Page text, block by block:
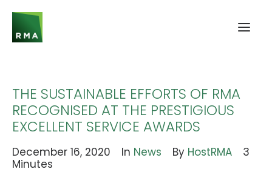
THE SUSTAINABLE EFFORTS OF RMA
RECOGNISED AT THE PRESTIGIOUS
EXCELLENT SERVICE AWARDS
December 16, 2020 In News By HostRMA
3
Minutes